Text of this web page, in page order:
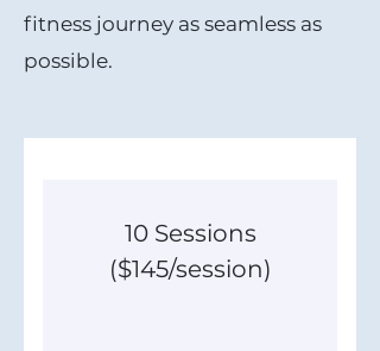
fitness journey as seamless as
possible.
10 Sessions
($145/session)